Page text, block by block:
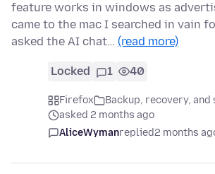
feature works in windows as
came to the mac I searched in vain
asked the AI chat… (read more)
Locked 1 40
Firefox
Backup, recovery, and
asked 2 months ago
AliceWymanreplied2 months